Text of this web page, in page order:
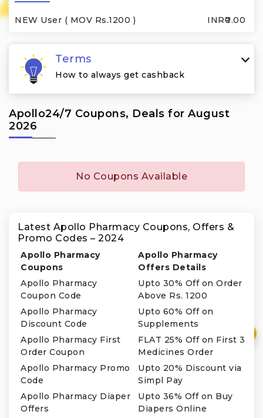
NEW User ( MOV Rs.1200 ) INR₹0.00
Terms
How to always get cashback
Apollo24/7 Coupons, Deals for August
2026
No Coupons Available
Latest Apollo Pharmacy Coupons, Offers &
Promo Codes – 2024
Apollo Pharmacy
Coupons
Apollo Pharmacy
Offers Details
Apollo Pharmacy
Coupon Code
Upto 30% Off on Order
Above Rs. 1200
Apollo Pharmacy
Discount Code
Upto 60% Off on
Supplements
Apollo Pharmacy First
Order Coupon
FLAT 25% Off on First 3
Medicines Order
Apollo Pharmacy Promo
Code
Upto 20% Discount via
Simpl Pay
Apollo Pharmacy Diaper
Offers
Upto 36% Off on Buy
Diapers Online